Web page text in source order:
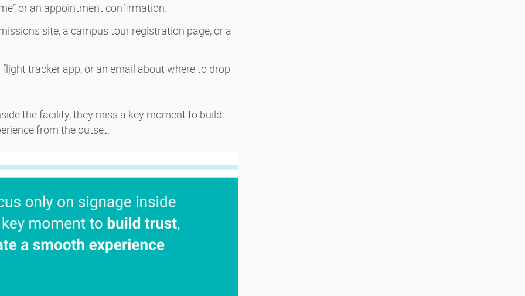
or an appointment confirmation.
site, a campus tour registration page, or a
flight tracker app, or an email about where to drop
the facility, they miss a key moment to build
from the outset.